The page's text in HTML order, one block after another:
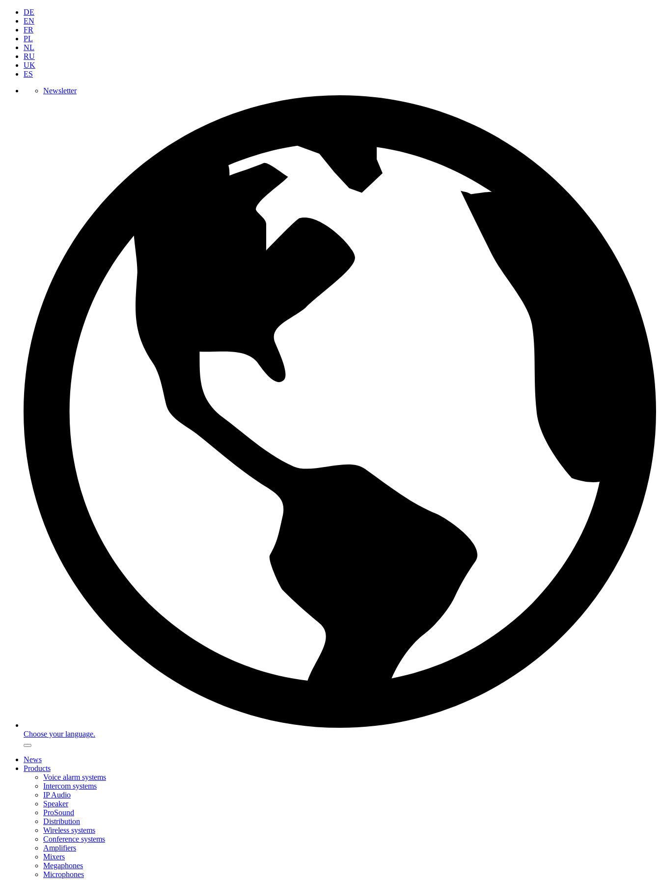
DE
EN
FR
PL
NL
RU
UK
ES
Newsletter
Choose your language.
News
Products
Voice alarm systems
Intercom systems
IP Audio
Speaker
ProSound
Distribution
Wireless systems
Conference systems
Amplifiers
Mixers
Megaphones
Microphones